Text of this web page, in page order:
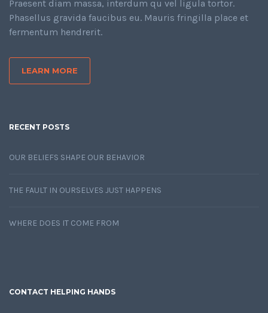
Praesent diam massa, interdum qu vel ligula tortor.
Phasellus gravida faucibus eu. Mauris fringilla place et
fermentum hendrerit.
LEARN MORE
RECENT POSTS
OUR BELIEFS SHAPE OUR BEHAVIOR
THE FAULT IN OURSELVES JUST HAPPENS
WHERE DOES IT COME FROM
CONTACT HELPING HANDS